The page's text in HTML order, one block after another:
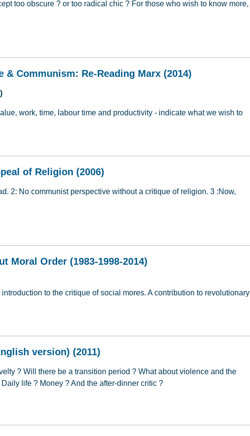
too obscure ? or too radical chic ? For those who wish to know more,
& Communism: Re-Reading Marx (2014)
work, time, labour time and productivity - indicate what we wish to
of Religion (2006)
2: No communist perspective without a critique of religion. 3 :Now,
Moral Order (1983-1998-2014)
to the critique of social mores. A contribution to revolutionary
version) (2011)
? Will there be a transition period ? What about violence and the
life ? Money ? And the after-dinner critic ?